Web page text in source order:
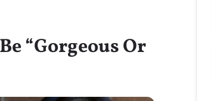
“Gorgeous Or